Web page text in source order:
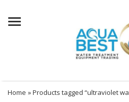
Menu
Home » Products tagged “ultraviolet